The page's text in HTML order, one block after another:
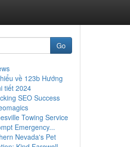
Go
về 123b Hướng
tiết 2024
SEO Success
Towing Service
Emergency...
Nevada's Pet